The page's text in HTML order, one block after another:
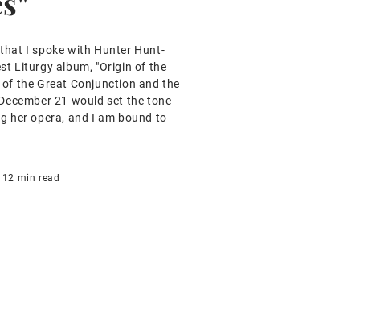
I spoke with Hunter Hunt-
Liturgy album, "Origin of the
the Great Conjunction and the
21 would set the tone
her opera, and I am bound to
12 min read